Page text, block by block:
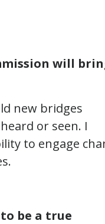
will
new bridges
or seen. I
to engage
be a true